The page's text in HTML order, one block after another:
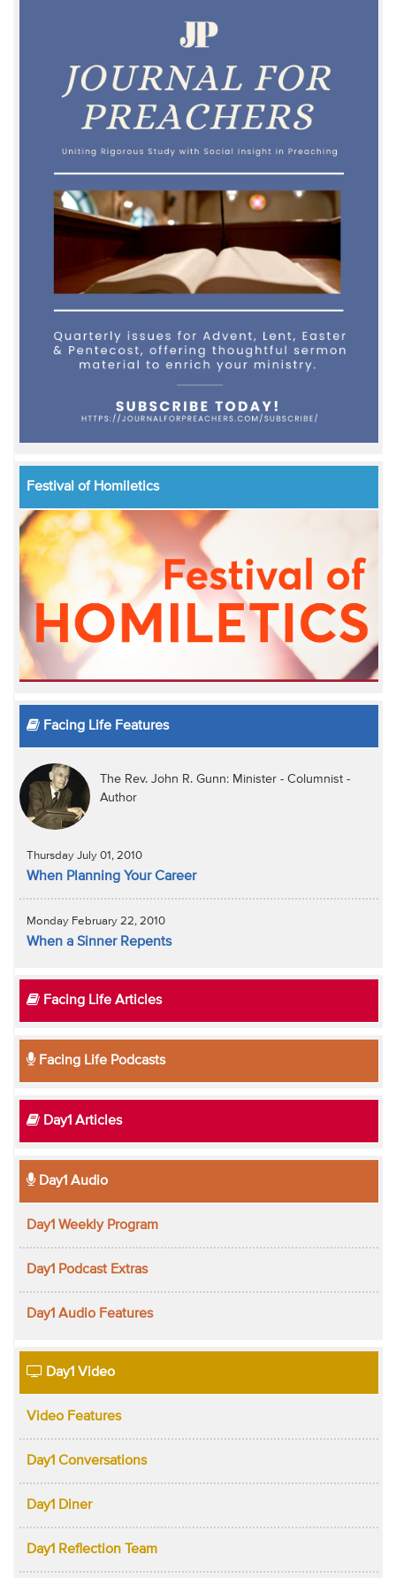
Festival of Homiletics
Facing Life Features
The Rev. John R. Gunn: Minister - Columnist -
Author
Thursday July 01, 2010
When Planning Your Career
Monday February 22, 2010
When a Sinner Repents
Facing Life Articles
Facing Life Podcasts
Day1 Articles
Day1 Audio
Day1 Weekly Program
Day1 Podcast Extras
Day1 Audio Features
Day1 Video
Video Features
Day1 Conversations
Day1 Diner
Day1 Reflection Team